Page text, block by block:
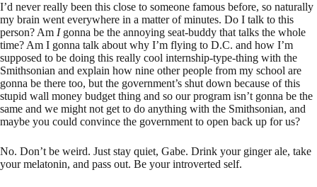
I’d never really been this close to someone famous before, so naturally
my brain went everywhere in a matter of minutes. Do I talk to this
person? Am Igonna be the annoying seat-buddy that talks the whole
time? Am I gonna talk about why I’m flying to D.C. and how I’m
supposed to be doing this really cool internship-type-thing with the
Smithsonian and explain how nine other people from my school are
gonna be there too, but the government’s shut down because of this
stupid wall money budget thing and so our program isn’t gonna be the
same and we might not get to do anything with the Smithsonian, and
maybe you could convince the government to open back up for us?
No. Don’t be weird. Just stay quiet, Gabe. Drink your ginger ale, take
your melatonin, and pass out. Be your introverted self.